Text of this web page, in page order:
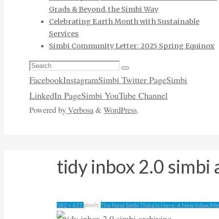
Grads & Beyond, the Simbi Way
Celebrating Earth Month with Sustainable
Services
Simbi Community Letter: 2025 Spring Equinox
Search
for:
Search
FacebookInstagramSimbi Twitter PageSimbi
LinkedIn PageSimbi YouTube Channel
Powered byVerbosa& WordPress.
tidy inbox 2.0 simbi
Full
size
582 × 437 pixels The Next Simbi Thing Is Here: A New Inbox/